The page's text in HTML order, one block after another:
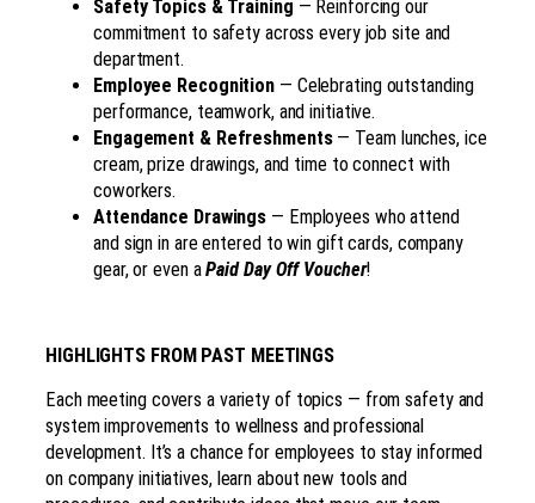
Safety Topics & Training — Reinforcing our
commitment to safety across every job site and
department.
Employee Recognition — Celebrating outstanding
performance, teamwork, and initiative.
Engagement & Refreshments— Team lunches, ice
cream, prize drawings, and time to connect with
coworkers.
Attendance Drawings — Employees who attend
and sign in are entered to win gift cards, company
gear, or even aPaid Day Off Voucher!
HIGHLIGHTS FROM PAST MEETINGS
Each meeting covers a variety of topics — from safety and
system improvements to wellness and professional
development. It’s a chance for employees to stay informed
on company initiatives, learn about new tools and